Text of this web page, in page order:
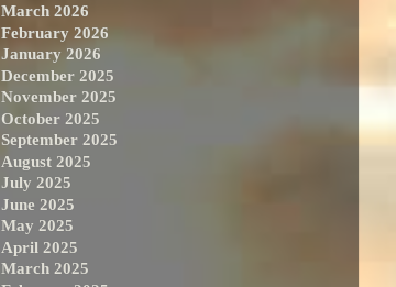
March 2026
February 2026
January 2026
December 2025
November 2025
October 2025
September 2025
August 2025
July 2025
June 2025
May 2025
April 2025
March 2025